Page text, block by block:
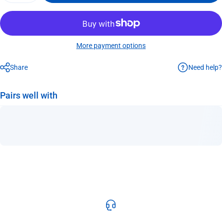
More payment options
Share Need help?
Pairs well with